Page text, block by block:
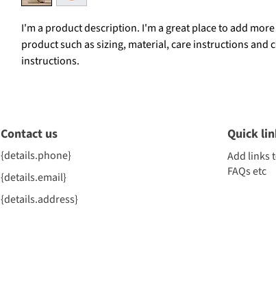
I'm a product description. I'm a great place to add
product such as sizing, material, care instructions and
instructions.
Contact us
{details.phone}
{details.email}
{details.address}
Quick
Add links
FAQs etc